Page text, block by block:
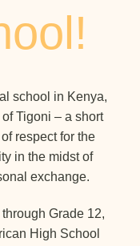
school in Kenya,
Tigoni – a short
respect for the
in the midst of
exchange.
Grade 12,
High School